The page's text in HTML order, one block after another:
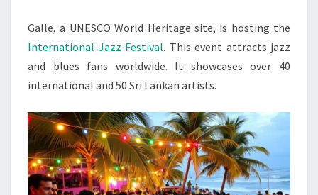
IN
GALLE
Galle, a UNESCO World Heritage site, is hosting the
International Jazz Festival. This event attracts jazz
and blues fans worldwide. It showcases over 40
international and 50 Sri Lankan artists.